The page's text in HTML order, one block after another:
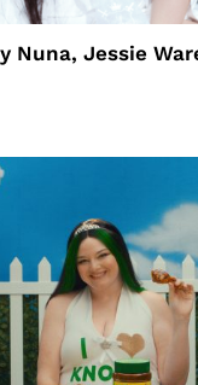
Nuna, Jessie